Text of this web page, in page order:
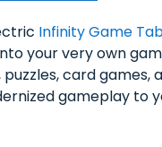
Infinity Game
your very own
puzzles, card
gameplay to